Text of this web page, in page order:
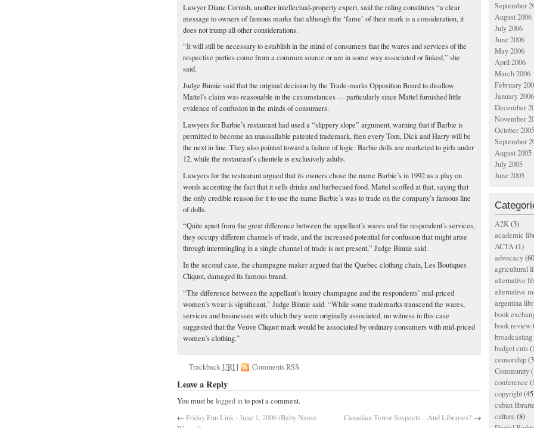
Lawyer Diane Cornish, another intellectual-property expert, said the ruling constitutes “a clear
message to owners of famous marks that although the ‘fame’ of their mark is a consideration, it
does not trump all other considerations.
“It will still be necessary to establish in the mind of consumers that the wares and services of the
respective parties come from a common source or are in some way associated or linked,” she
said.
Judge Binnie said that the original decision by the Trade-marks Opposition Board to disallow
Mattel’s claim was reasonable in the circumstances — particularly since Mattel furnished little
evidence of confusion in the minds of consumers.
Lawyers for Barbie’s restaurant had used a “slippery slope” argument, warning that if Barbie is
permitted to become an unassailable patented trademark, then every Tom, Dick and Harry will be
the next in line. They also pointed toward a failure of logic: Barbie dolls are marketed to girls under
12, while the restaurant’s clientele is exclusively adults.
Lawyers for the restaurant argued that its owners chose the name Barbie’s in 1992 as a play on
words accenting the fact that it sells drinks and barbecued food. Mattel scoffed at that, saying that
the only credible reason for it to use the name Barbie’s was to trade on the company’s famous line
of dolls.
“Quite apart from the great difference between the appellant’s wares and the respondent’s services,
they occupy different channels of trade, and the increased potential for confusion that might arise
through intermingling in a single channel of trade is not present,” Judge Binnie said.
In the second case, the champagne maker argued that the Quebec clothing chain, Les Boutiques
Cliquot, damaged its famous brand.
“The difference between the appellant’s luxury champagne and the respondents’ mid-priced
women’s wear is significant,” Judge Binnie said. “While some trademarks transcend the wares,
services and businesses with which they were originally associated, no witness in this case
suggested that the Veuve Cliquot mark would be associated by ordinary consumers with mid-priced
women’s clothing.”
TrackbackURI| Comments RSS
Leave a Reply
You must be logged into post a comment.
←Friday Fun Link - June 1, 2006 (Baby Name
Canadian Terror Suspects…And Libraries? →
September
August 2006
July 2006
June 2006
May 2006
April 2006
March 2006
February
January 2006
December
November
October 2005
September
August 2005
July 2005
June 2005
A2K(3)
academic
ACTA(1)
advocacy
agricultural
alternative
alternative
argentina
book
book review
budget cuts
censorship
Community
conference
copyright
cuban
culture (8)